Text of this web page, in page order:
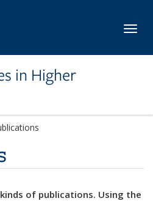
in Higher
of publications. Using the